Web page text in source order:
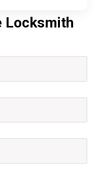
Locksmith